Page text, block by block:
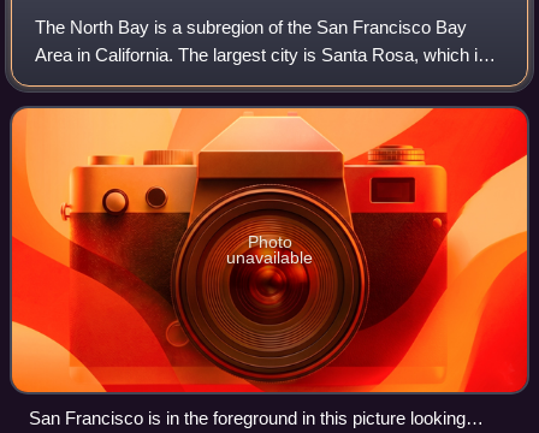
The North Bay is a subregion of the San Francisco Bay
Area in California. The largest city is Santa Rosa, which is
the fifth-largest city in the Bay Area. It is the location of the
Napa and Sonoma win
Photo
unavailable
San Francisco is in the foreground in this picture looking